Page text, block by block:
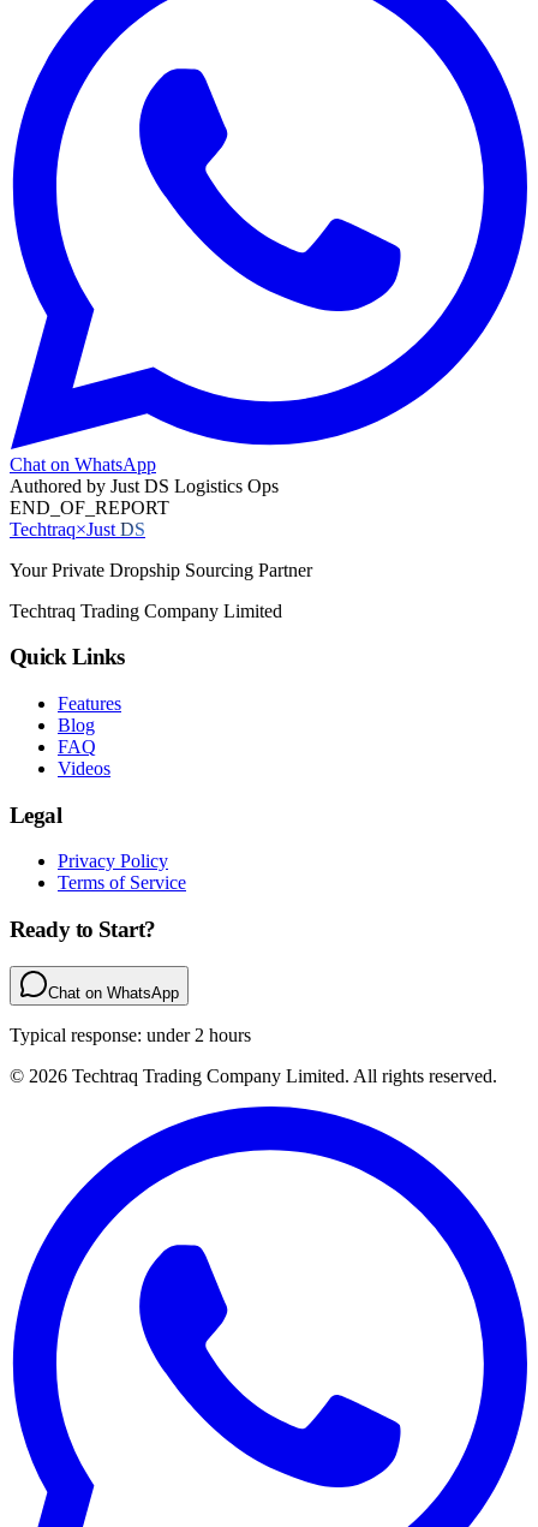
Chat on WhatsApp
Authored by Just DS Logistics Ops
END_OF_REPORT
Techtraq×Just DS
Your Private Dropship Sourcing Partner
Techtraq Trading Company Limited
Quick Links
Features
Blog
FAQ
Videos
Legal
Privacy Policy
Terms of Service
Ready to Start?
Chat on WhatsApp
Typical response: under 2 hours
© 2026 Techtraq Trading Company Limited. All rights reserved.